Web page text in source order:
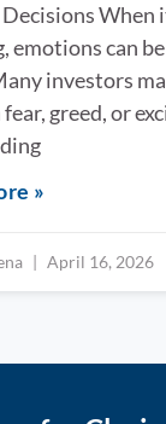
When
emotions can
investors
fear, greed, or
»
April 16, 2026